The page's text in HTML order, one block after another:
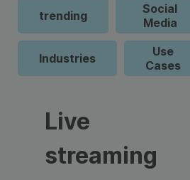
trending
Social
Media
Industries
Use
Cases
Live
streaming